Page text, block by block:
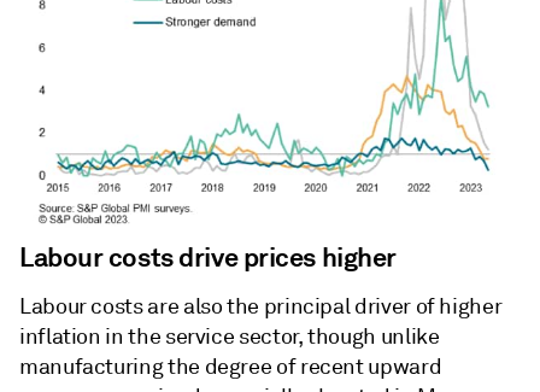
Labour costs drive prices higher
Labour costs are also the principal driver of higher
inflation in the service sector, though unlike
manufacturing the degree of recent upward